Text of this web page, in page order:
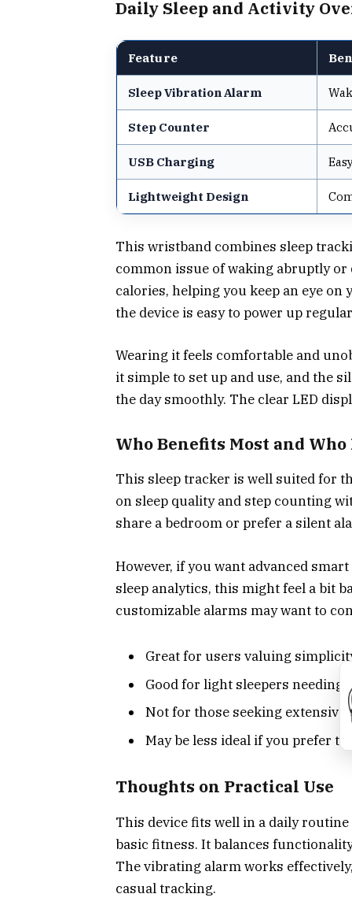
Daily Sleep and Activity
Feature
Sleep Vibration Alarm
Step Counter
USB Charging
Lightweight Design
This wristband combines sleep
common issue of waking abruptly
calories, helping you keep an eye
the device is easy to power up
Wearing it feels comfortable and
it simple to set up and use, and the
the day smoothly. The clear LED
Who Benefits Most and
This sleep tracker is well suited for
on sleep quality and step counting
share a bedroom or prefer a silent
However, if you want advanced
sleep analytics, this might feel a bit
customizable alarms may want to
Great for users valuing
Good for light sleepers needing
Not for those seeking
May be less ideal if you prefer
Thoughts on Practical Use
This device fits well in a daily
basic fitness. It balances
The vibrating alarm works
casual tracking.